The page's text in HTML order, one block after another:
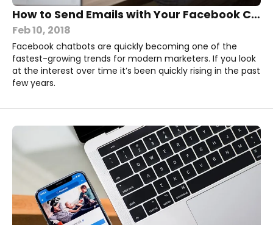
How to Send Emails with Your Facebook Chatbot
Feb 10, 2018
Facebook chatbots are quickly becoming one of the
fastest-growing trends for modern marketers. If you look
at the interest over time it’s been quickly rising in the past
few years.